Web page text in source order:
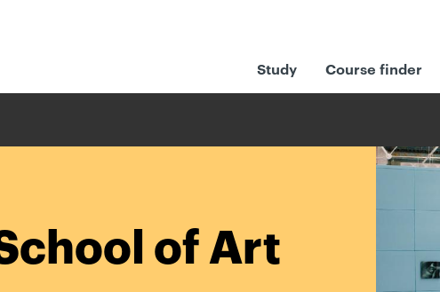
Study Course finder
of Art